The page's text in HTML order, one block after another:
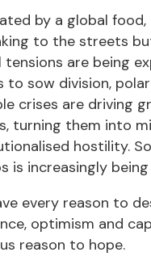
by a global
to the streets
tensions are being
to sow division,
crises are driving
turning them into
hostility.
is increasingly
every reason to
optimism and
reason to hope.